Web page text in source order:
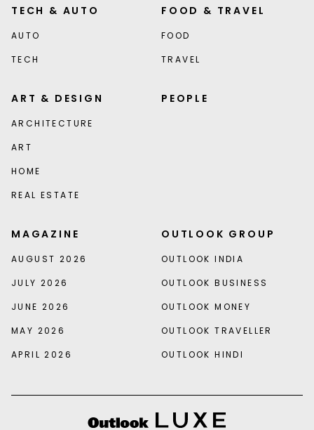
TECH & AUTO
AUTO
TECH
FOOD & TRAVEL
FOOD
TRAVEL
ART & DESIGN
ARCHITECTURE
ART
HOME
REAL ESTATE
PEOPLE
MAGAZINE
AUGUST 2026
JULY 2026
JUNE 2026
MAY 2026
APRIL 2026
OUTLOOK GROUP
OUTLOOK INDIA
OUTLOOK BUSINESS
OUTLOOK MONEY
OUTLOOK TRAVELLER
OUTLOOK HINDI